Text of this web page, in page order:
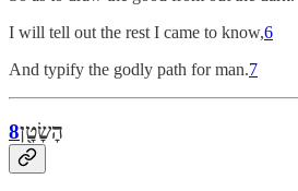
I will tell out the rest I came to know,6
And typify the godly path for man.7
הׇשׇׂטׇ֖ן8